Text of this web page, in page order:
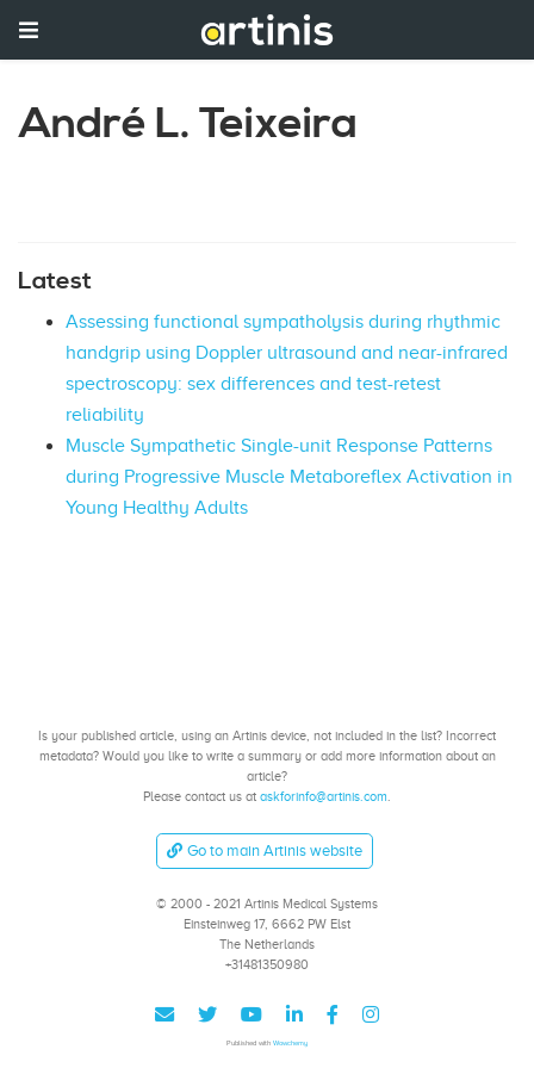
André L. Teixeira
Latest
Assessing functional sympatholysis during rhythmic
handgrip using Doppler ultrasound and near-infrared
spectroscopy: sex differences and test-retest
reliability
Muscle Sympathetic Single-unit Response Patterns
during Progressive Muscle Metaboreflex Activation in
Young Healthy Adults
Is your published article, using an Artinis device, not included in the list? Incorrect
metadata? Would you like to write a summary or add more information about an
article?
Please contact us at askforinfo@artinis.com.
Go to main Artinis website
© 2000 - 2021 Artinis Medical Systems
Einsteinweg 17, 6662 PW Elst
The Netherlands
+31481350980
Published with Wowchemy